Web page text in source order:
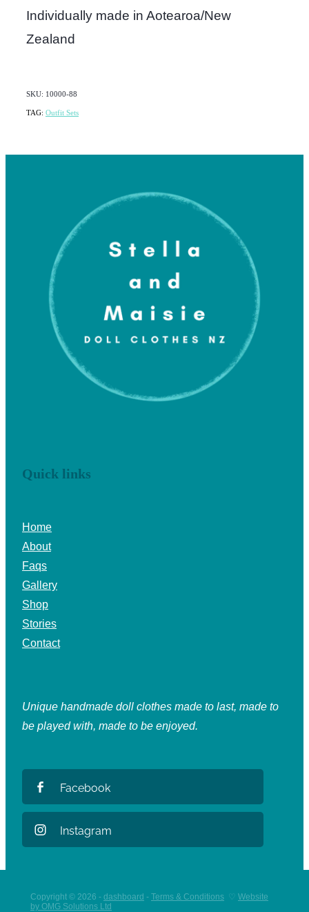
Individually made in Aotearoa/New
Zealand
SKU: 10000-88
TAG: Outfit Sets
Quick links
Home
About
Faqs
Gallery
Shop
Stories
Contact
Unique handmade doll clothes made to last, made to
be played with, made to be enjoyed.
Facebook
Instagram
Copyright © 2026 - dashboard - Terms & Conditions ♡ Website
by OMG Solutions Ltd